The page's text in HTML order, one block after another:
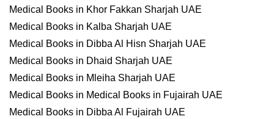
Medical Books in Khor Fakkan Sharjah UAE
Medical Books in Kalba Sharjah UAE
Medical Books in Dibba Al Hisn Sharjah UAE
Medical Books in Dhaid Sharjah UAE
Medical Books in Mleiha Sharjah UAE
Medical Books in Medical Books in Fujairah UAE
Medical Books in Dibba Al Fujairah UAE